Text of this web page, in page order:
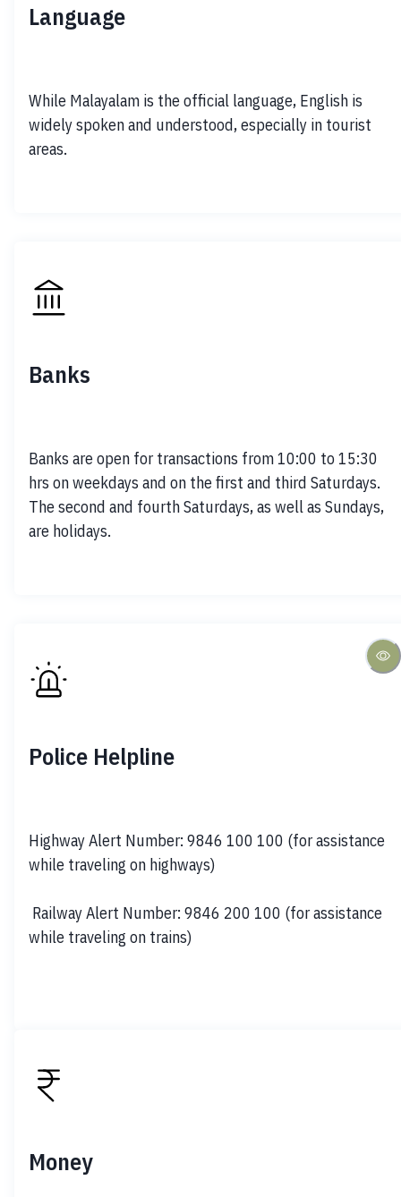
Language
While Malayalam is the official language, English is
widely spoken and understood, especially in tourist
areas.
Banks
Banks are open for transactions from 10:00 to 15:30
hrs on weekdays and on the first and third Saturdays.
The second and fourth Saturdays, as well as Sundays,
are holidays.
Police Helpline
Highway Alert Number: 9846 100 100 (for assistance
while traveling on highways)
while traveling on trains)
Money